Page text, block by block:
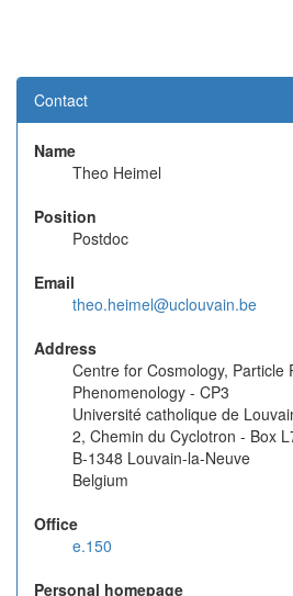
Contact
Name
Theo Heimel
Position
Postdoc
Email
theo.heimel@uclouvain.be
Address
Centre for Cosmology, Particle
Phenomenology - CP3
Université catholique de
2, Chemin du Cyclotron - Box
B-1348 Louvain-la-Neuve
Belgium
Office
e.150
Personal homepage